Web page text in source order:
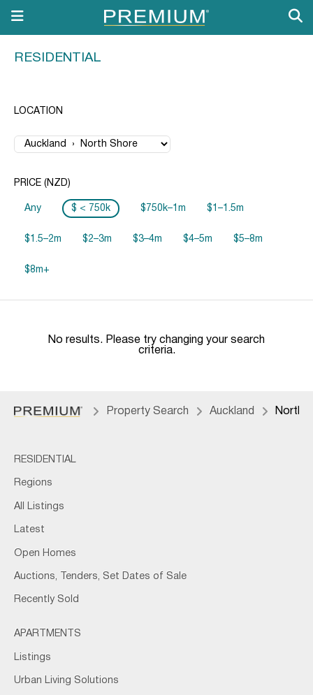
RESIDENTIAL
LOCATION
PRICE (NZD)
Any $ < 750k $750k–1m $1–1.5m
$1.5–2m $2–3m $3–4m $4–5m $5–8m
$8m+
No results. Please try changing your search
criteria.
Property Search Auckland North
RESIDENTIAL
Regions
All Listings
Latest
Open Homes
Auctions, Tenders, Set Dates of Sale
Recently Sold
APARTMENTS
Listings
Urban Living Solutions